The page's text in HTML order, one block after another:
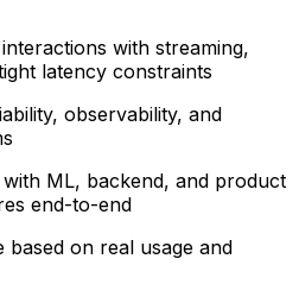
with streaming,
latency constraints
observability, and
ML, backend, and product
end-to-end
based on real usage and